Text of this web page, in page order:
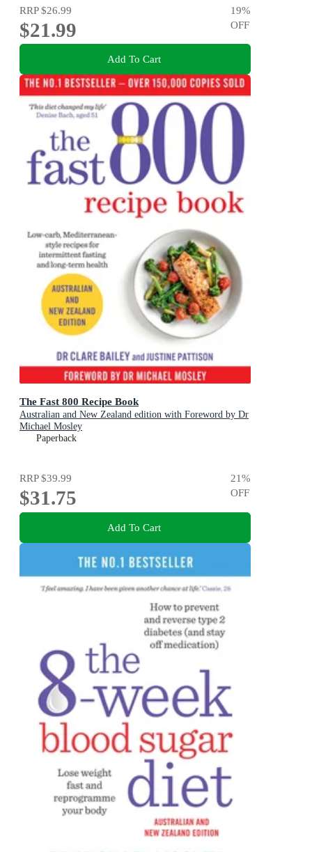
RRP$26.99
$21.99
19%
OFF
Add To Cart
The Fast 800 Recipe Book
Australian and New Zealand edition with Foreword by Dr
Michael Mosley
Paperback
RRP$39.99
$31.75
21%
OFF
Add To Cart